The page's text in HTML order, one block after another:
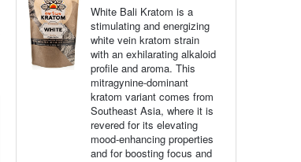
White Bali Kratom is a
stimulating and energizing
white vein kratom strain
with an exhilarating alkaloid
profile and aroma. This
mitragynine-dominant
kratom variant comes from
Southeast Asia, where it is
revered for its elevating
mood-enhancing properties
and for boosting focus and